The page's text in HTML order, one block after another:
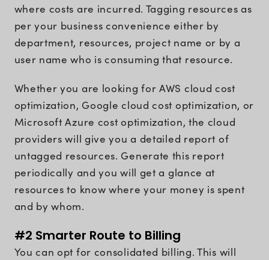
where costs are incurred. Tagging resources as
per your business convenience either by
department, resources, project name or by a
user name who is consuming that resource.
Whether you are looking for AWS cloud cost
optimization, Google cloud cost optimization, or
Microsoft Azure cost optimization, the cloud
providers will give you a detailed report of
untagged resources. Generate this report
periodically and you will get a glance at
resources to know where your money is spent
and by whom.
#2 Smarter Route to Billing
You can opt for consolidated billing. This will